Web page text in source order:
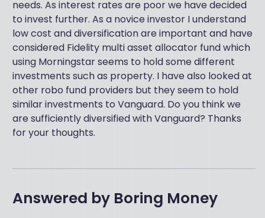
needs. As interest rates are poor we have decided
to invest further. As a novice investor I understand
low cost and diversification are important and have
considered Fidelity multi asset allocator fund which
using Morningstar seems to hold some different
investments such as property. I have also looked at
other robo fund providers but they seem to hold
similar investments to Vanguard. Do you think we
are sufficiently diversified with Vanguard? Thanks
for your thoughts.
Answered by Boring Money